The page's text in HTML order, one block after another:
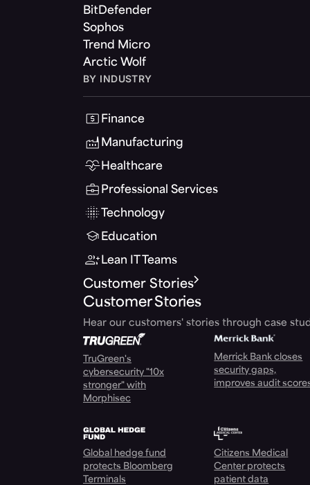
BitDefender
Sophos
Trend Micro
Arctic Wolf
BY INDUSTRY
Finance
Manufacturing
Healthcare
Professional Services
Technology
Education
Lean IT Teams
Customer Stories
Customer Stories
Hear our customers' stories through case
TruGreen's
cybersecurity "10x
stronger" with
Morphisec
Merrick Bank closes
security gaps,
improves audit
Global hedge fund
protects Bloomberg
Terminals
Citizens Medical
Center protects
patient data